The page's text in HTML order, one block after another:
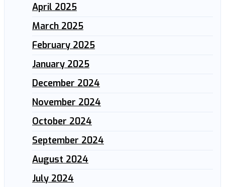
April 2025
March 2025
February 2025
January 2025
December 2024
November 2024
October 2024
September 2024
August 2024
July 2024